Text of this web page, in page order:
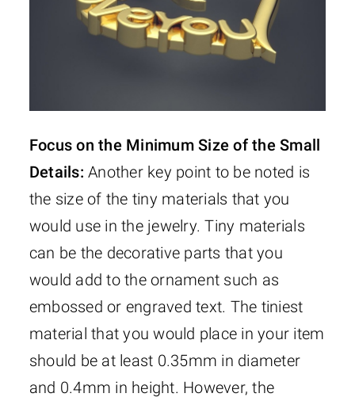
Focus on the Minimum Size of the Small
Details:Another key point to be noted is
the size of the tiny materials that you
would use in the jewelry. Tiny materials
can be the decorative parts that you
would add to the ornament such as
embossed or engraved text. The tiniest
material that you would place in your item
should be at least 0.35mm in diameter
and 0.4mm in height. However, the